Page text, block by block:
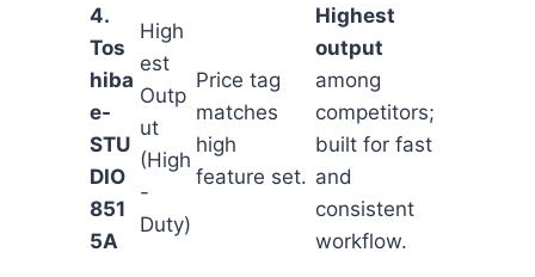
4.
Tos
hiba
e-
STU
DIO
851
5A
High
est
Outp
ut
(High
-
Duty)
Price tag
matches
high
feature set.
Highest
output
among
competitors;
built for fast
and
consistent
workflow.